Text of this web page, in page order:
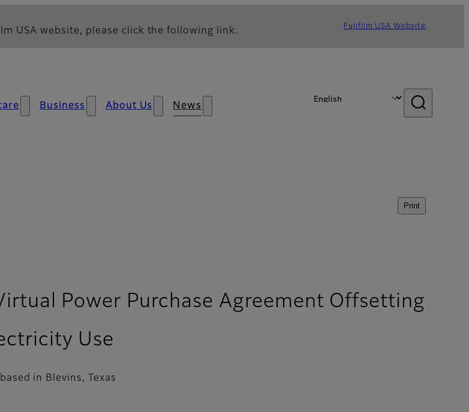
USA website, please click the following link. Fujifilm USA Website
Business About Us News
Print
Power Purchase Agreement Offsetting
Use
in Blevins, Texas